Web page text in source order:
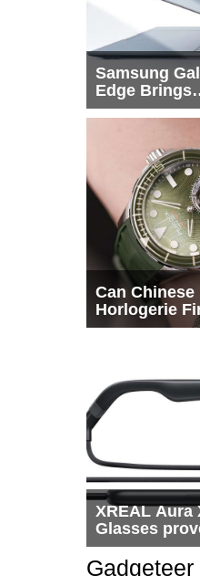
Samsung
Edge Brings
Snapdragon
Can Chinese
Horlogerie
a Seat
XREAL Aura
Glasses
getting
$1,500 is still
Gadgeteer